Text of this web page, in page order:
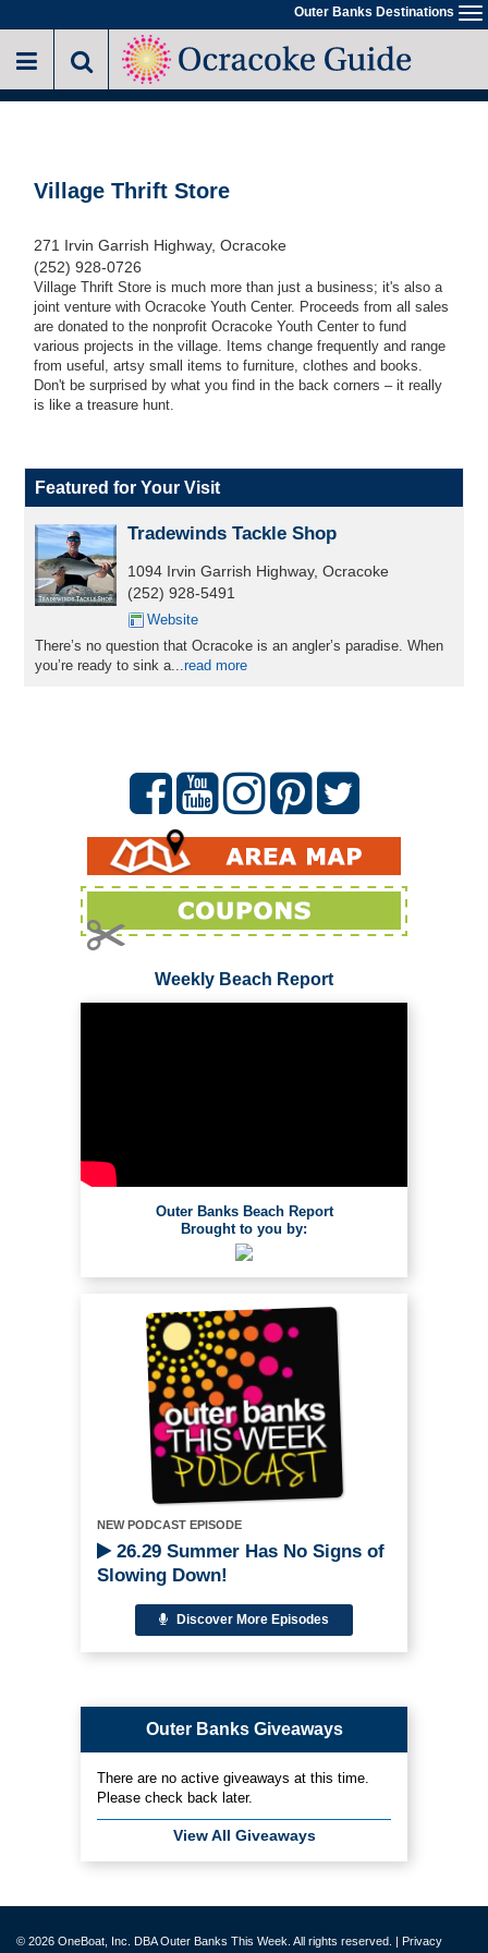
to
main
Outer Banks Destinations
Village Thrift Store
271 Irvin Garrish Highway, Ocracoke
(252) 928-0726
Village Thrift Store is much more than just a business; it's also a
joint venture with Ocracoke Youth Center. Proceeds from all sales
are donated to the nonprofit Ocracoke Youth Center to fund
various projects in the village. Items change frequently and range
from useful, artsy small items to furniture, clothes and books.
Don't be surprised by what you find in the back corners – it really
is like a treasure hunt.
Featured for Your Visit
Tradewinds Tackle Shop
1094 Irvin Garrish Highway, Ocracoke
(252) 928-5491
Website
There’s no question that Ocracoke is an angler’s paradise. When
you’re ready to sink a...read more
Weekly Beach Report
Outer Banks Beach Report
Brought to you by:
NEW PODCAST EPISODE
26.29 Summer Has No Signs of
Slowing Down!
Discover More Episodes
Outer Banks Giveaways
There are no active giveaways at this time.
Please check back later.
View All Giveaways
© 2026 OneBoat, Inc. DBA Outer Banks This Week. All rights reserved. | Privacy